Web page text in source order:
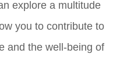
explore a multitude
you to contribute to
and the well-being of